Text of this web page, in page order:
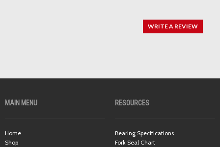
WRITE A REVIEW
MAIN MENU
Home
Shop
RESOURCES
Bearing Specifications
Fork Seal Chart